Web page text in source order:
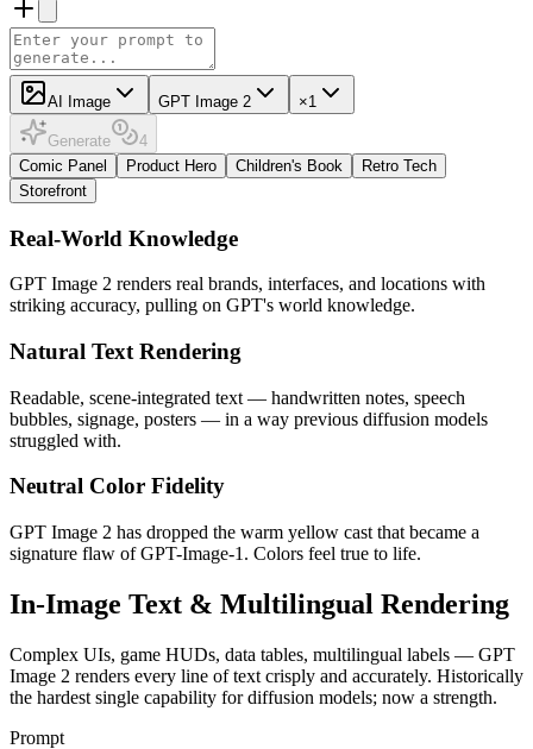
AI Image GPT Image 2 ×1
Generate
4
Comic Panel
Product Hero Children's Book
Retro Tech
Storefront
Real-World Knowledge
GPT Image 2 renders real brands, interfaces, and locations with
striking accuracy, pulling on GPT's world knowledge.
Natural Text Rendering
Readable, scene-integrated text — handwritten notes, speech
bubbles, signage, posters — in a way previous diffusion models
struggled with.
Neutral Color Fidelity
GPT Image 2 has dropped the warm yellow cast that became a
signature flaw of GPT-Image-1. Colors feel true to life.
In-Image Text & Multilingual Rendering
Complex UIs, game HUDs, data tables, multilingual labels — GPT
Image 2 renders every line of text crisply and accurately. Historically
the hardest single capability for diffusion models; now a strength.
Prompt